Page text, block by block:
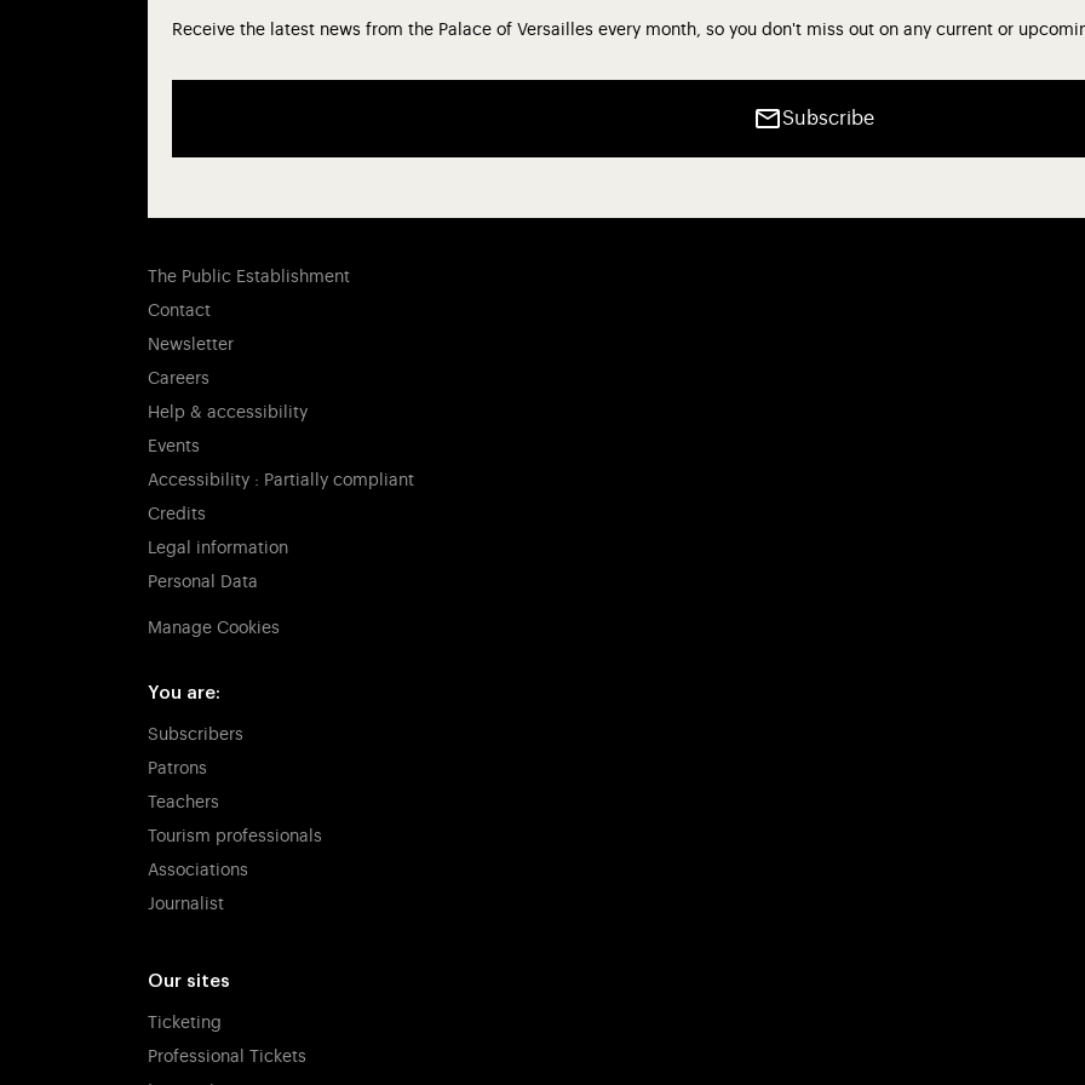
Receive the latest news from the Palace of Versailles every month, so you don't miss out on any current or
Subscribe
The Public Establishment
Contact
Newsletter
Careers
Help & accessibility
Events
Accessibility : Partially compliant
Credits
Legal information
Personal Data
Manage Cookies
You are:
Subscribers
Patrons
Teachers
Tourism professionals
Associations
Journalist
Our sites
Ticketing
Professional Tickets